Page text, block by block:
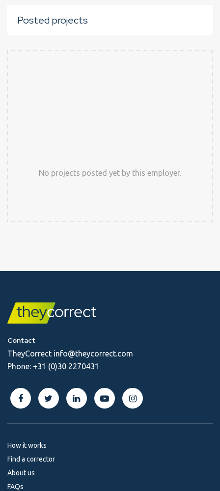
Posted projects
No projects posted yet by this employer.
Contact
TheyCorrect info@theycorrect.com
Phone: +31 (0)30 2270431
How it works
Find a corrector
About us
FAQs